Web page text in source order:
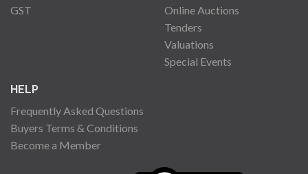
GST
Online Auctions
Tenders
Valuations
Special Events
HELP
Frequently Asked Questions
Buyers Terms & Conditions
Become a Member